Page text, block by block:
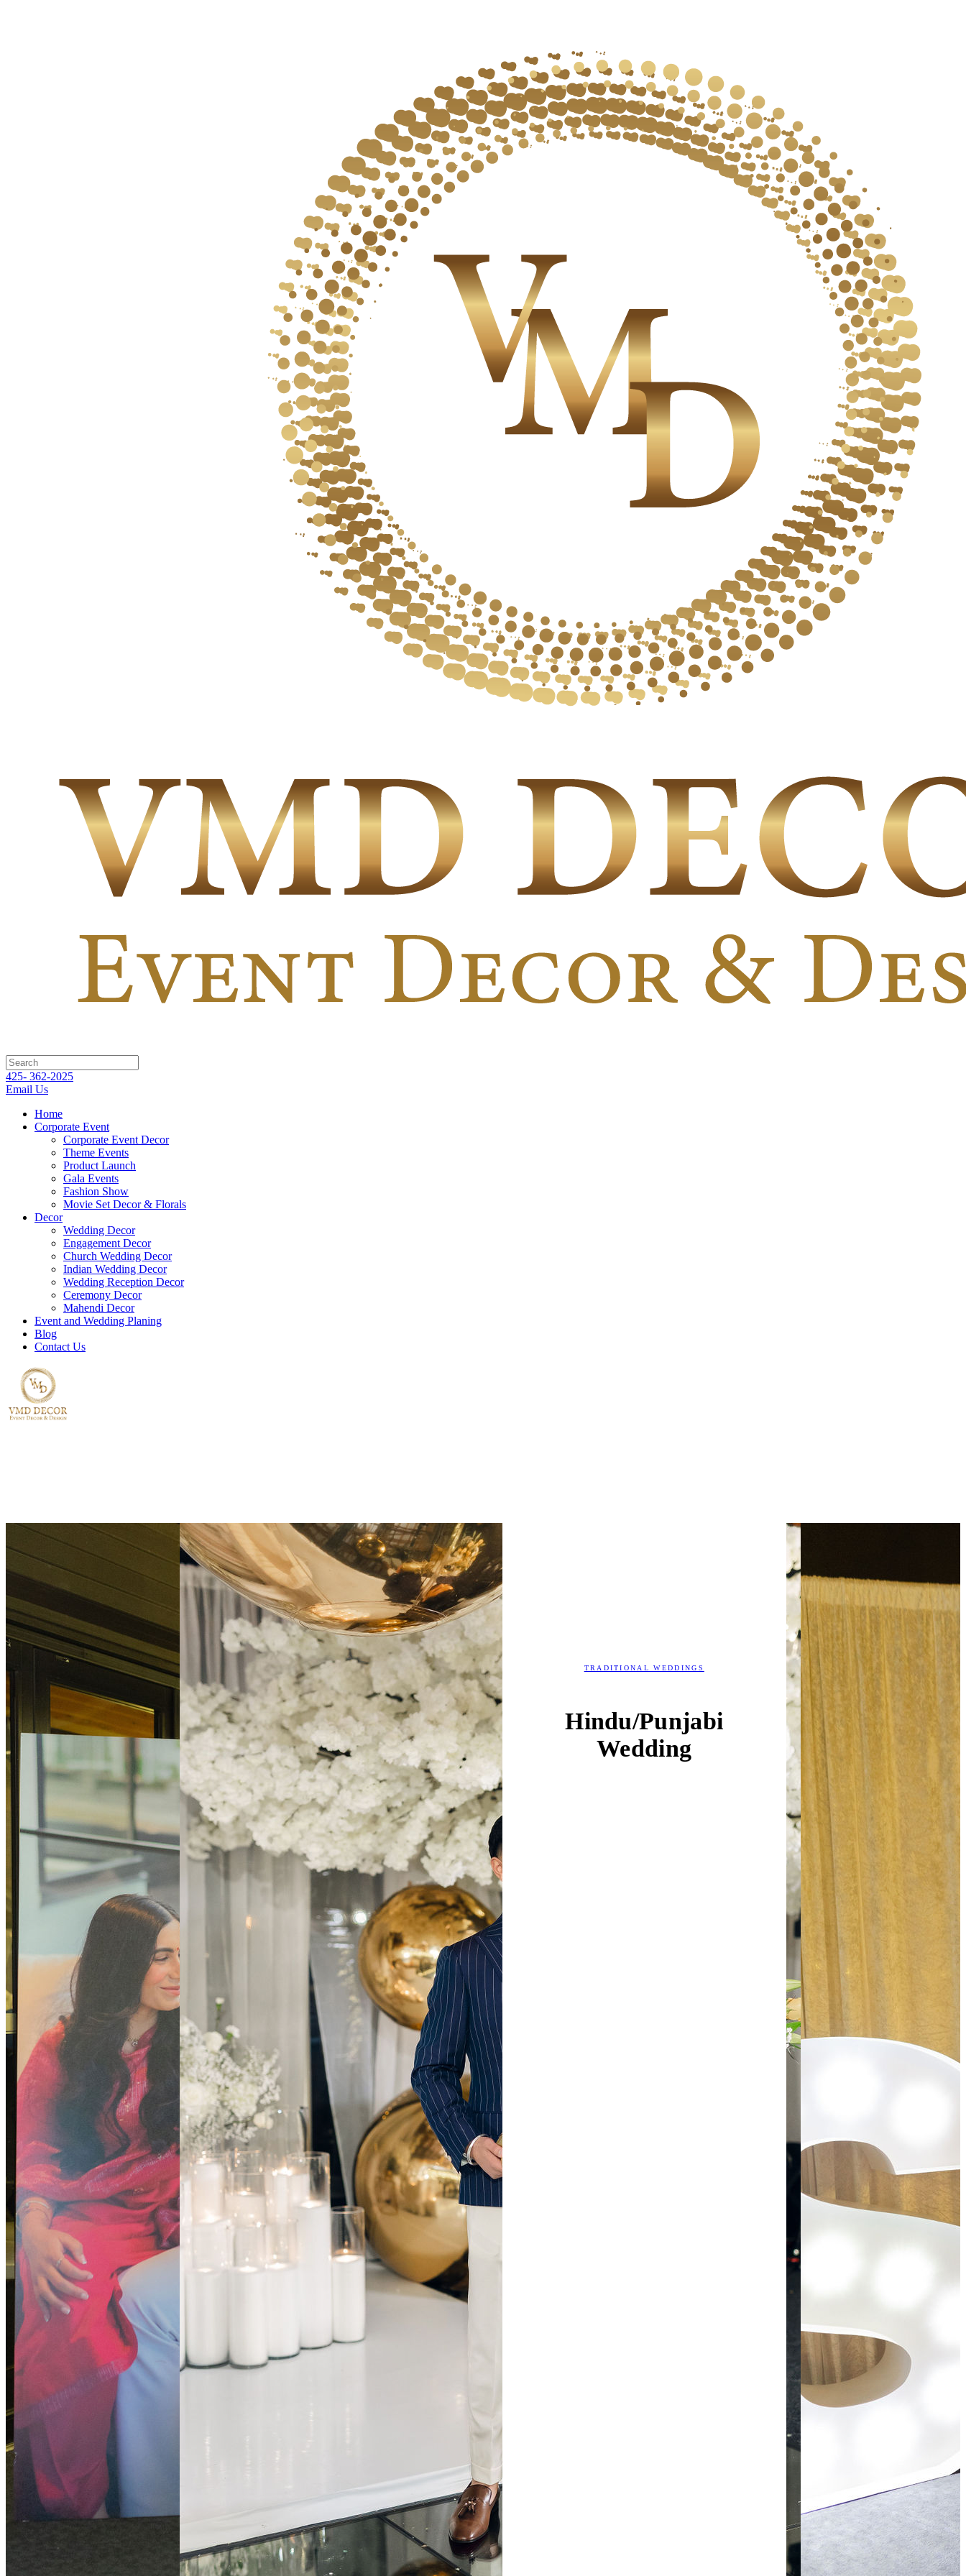
425- 362-2025
Email Us
Home
Corporate Event
Corporate Event Decor
Theme Events
Product Launch
Gala Events
Fashion Show
Movie Set Decor & Florals
Decor
Wedding Decor
Engagement Decor
Church Wedding Decor
Indian Wedding Decor
Wedding Reception Decor
Ceremony Decor
Mahendi Decor
Event and Wedding Planing
Blog
Contact Us
TRADITIONAL WEDDINGS
Hindu/Punjabi
Wedding